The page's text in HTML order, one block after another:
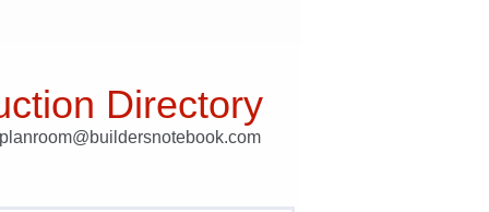
Directory